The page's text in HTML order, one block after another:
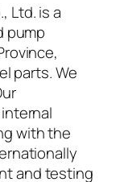
Ltd. is a
pump
parts. We
with the
and testing